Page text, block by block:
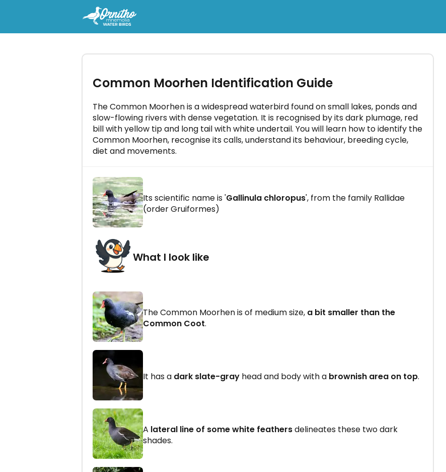
Common Moorhen Identification Guide
The Common Moorhen is a widespread waterbird found on small lakes, ponds and
slow-flowing rivers with dense vegetation. It is recognised by its dark plumage, red
bill with yellow tip and long tail with white undertail. You will learn how to identify the
Common Moorhen, recognise its calls, understand its behaviour, breeding cycle,
diet and movements.
Its scientific name is 'Gallinula chloropus', from the family Rallidae
(order Gruiformes)
What I look like
The Common Moorhen is of medium size, a bit smaller than the
Common Coot.
It has a dark slate-gray head and body with a brownish area on top.
A lateral line of some white feathersdelineates these two dark
shades.
Water birds" for free
a day!